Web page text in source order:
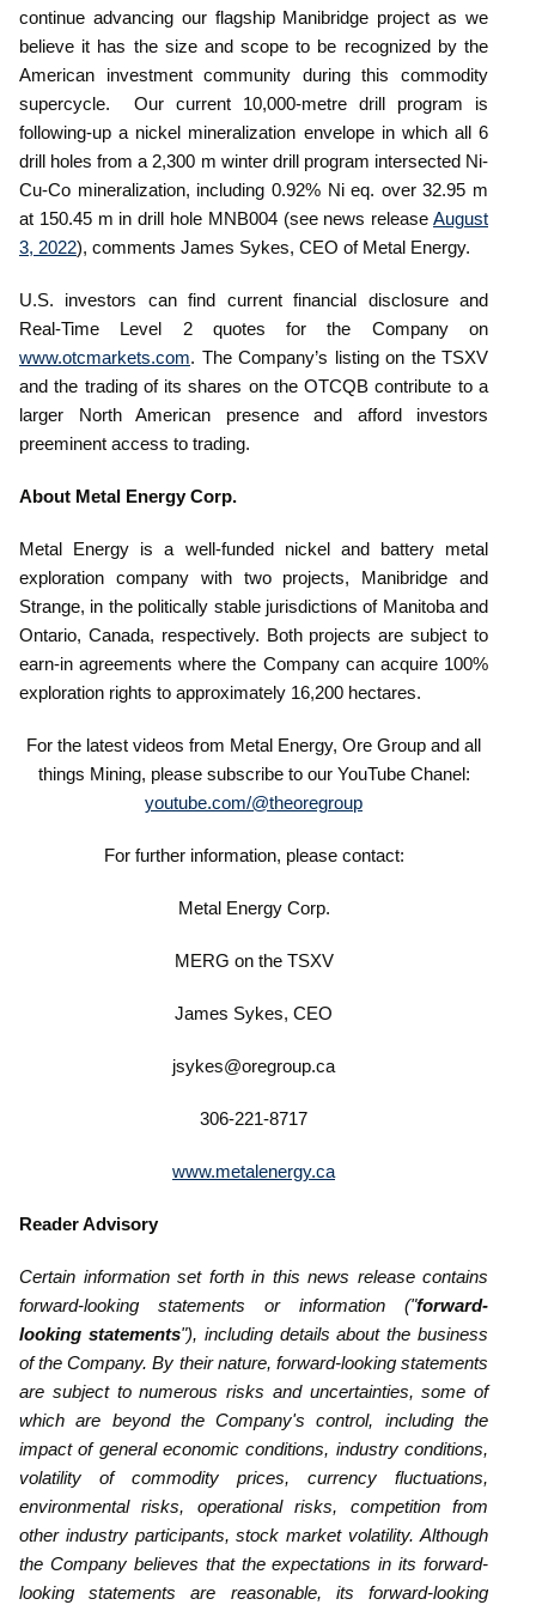
continue advancing our flagship Manibridge project as we
believe it has the size and scope to be recognized by the
American investment community during this commodity
supercycle. Our current 10,000-metre drill program is
following-up a nickel mineralization envelope in which all 6
drill holes from a 2,300 m winter drill program intersected Ni-
Cu-Co mineralization, including 0.92% Ni eq. over 32.95 m
at 150.45 m in drill hole MNB004 (see news release August
3, 2022), comments James Sykes, CEO of Metal Energy.
U.S. investors can find current financial disclosure and
Real-Time Level 2 quotes for the Company on
www.otcmarkets.com. The Company’s listing on the TSXV
and the trading of its shares on the OTCQB contribute to a
larger North American presence and afford investors
preeminent access to trading.
About Metal Energy Corp.
Metal Energy is a well-funded nickel and battery metal
exploration company with two projects, Manibridge and
Strange, in the politically stable jurisdictions of Manitoba and
Ontario, Canada, respectively. Both projects are subject to
earn-in agreements where the Company can acquire 100%
exploration rights to approximately 16,200 hectares.
For the latest videos from Metal Energy, Ore Group and all
things Mining, please subscribe to our YouTube Chanel:
youtube.com/@theoregroup
For further information, please contact:
Metal Energy Corp.
MERG on the TSXV
James Sykes, CEO
jsykes@oregroup.ca
306-221-8717
www.metalenergy.ca
Reader Advisory
Certain information set forth in this news release contains
forward-looking statements or information ("forward-
looking ‎statements"), including details about the business
of the Company. By their nature, forward-looking statements
are subject to numerous risks ‎and uncertainties, some of
which are beyond the Company's control, including the
impact of general economic conditions, ‎industry conditions,
volatility of commodity prices, currency fluctuations,
environmental risks, operational risks, competition from
‎other industry participants, stock market volatility. Although
the ‎Company believes that the expectations in its forward-
looking statements are reasonable, its forward-looking